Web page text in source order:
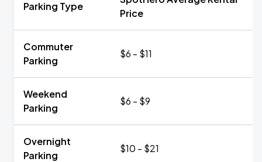
Parking Type
Price
Commuter
Parking
$6 - $11
Weekend
Parking
$6 - $9
Overnight
Parking
$10 - $21